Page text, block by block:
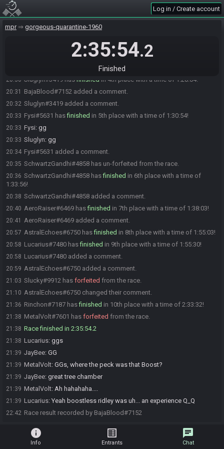
Log in / Create account
mpr gorgeous-quarantine-1960
2:35:54.2
Finished
20:24
20:24 Khaemere:ggs
20:24 MetalVolt:GGs
Bruh inc.#9109 added a comment.
20:30 Sluglyn#3419 has finished in 4th place with a time of 1:28:04!
20:31 BajaBlood#7152 added a comment.
20:32 Sluglyn#3419 added a comment.
20:33 Fysi#5631 hasfinished in 5th place with a time of 1:30:54!
20:33 Fysi: gg
20:33 Sluglyn: gg
20:34 Fysi#5631 added a comment.
20:35 SchwartzGandhi#4858 has un-forfeited from the race.
20:36 SchwartzGandhi#4858 hasfinished in 6th place with a time of
1:33:56!
20:38 SchwartzGandhi#4858 added a comment.
20:40 AeroRaiser#6469 hasfinished in 7th place with a time of 1:38:03!
20:41 AeroRaiser#6469 added a comment.
20:57 AstralEchoes#6750 hasfinished in 8th place with a time of 1:55:03!
20:58 Lucarius#7480 hasfinished in 9th place with a time of 1:55:30!
20:58 Lucarius#7480 added a comment.
20:59 AstralEchoes#6750 added a comment.
21:03 Slucky#9912 has forfeited from the race.
21:10 AstralEchoes#6750 changed their comment.
21:36 Rinchon#7187 hasfinished in 10th place with a time of 2:33:32!
21:38 MetalVolt#7601 has forfeited from the race.
21:38 Race finished in 2:35:54.2
21:38 Lucarius: ggs
21:39 JayBee: GG
21:39 MetalVolt: GGs, where the peck was that Boost?
21:39 JayBee: great tree chamber
21:39 MetalVolt: Ah hahahaha....
21:39 Lucarius: Yeah boostless ridley was uh... an experience Q_Q
22:42 Race result recorded by BajaBlood#7152
info
Info
list_alt
Entrants
chat
Chat